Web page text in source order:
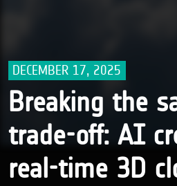
DECEMBER 17, 2025
Breaking the
trade-off: AI
real-time 3D